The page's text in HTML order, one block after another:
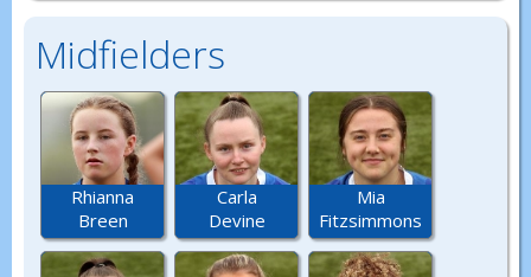
Midfielders
Rhianna
Breen
Carla
Devine
Mia
Fitzsimmons